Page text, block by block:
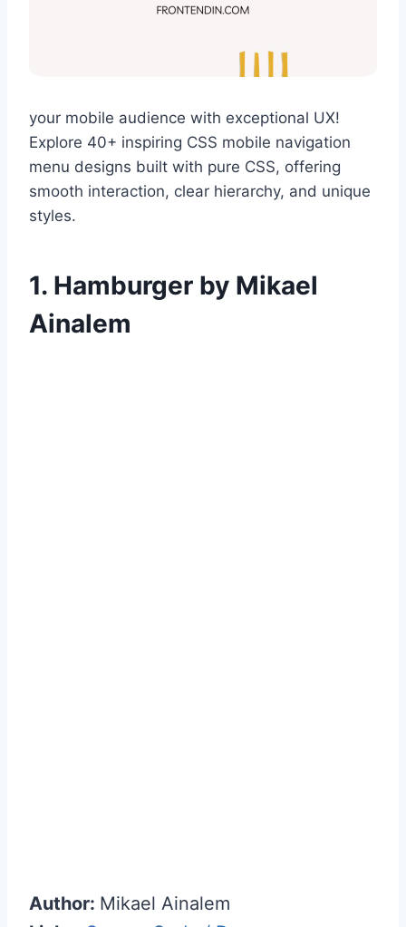
your mobile audience with exceptional UX!
Explore 40+ inspiring CSS mobile navigation
menu designs built with pure CSS, offering
smooth interaction, clear hierarchy, and unique
styles.
1. Hamburger by Mikael
Ainalem
Author: Mikael Ainalem